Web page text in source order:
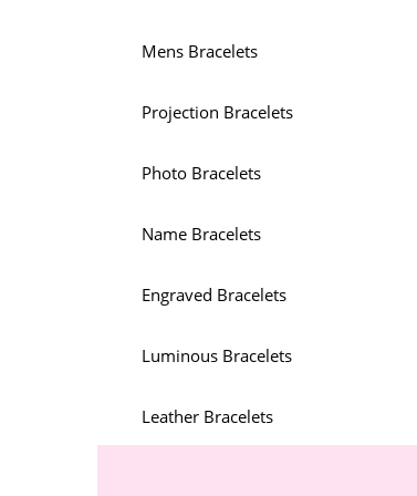
Mens Bracelets
Projection Bracelets
Photo Bracelets
Name Bracelets
Engraved Bracelets
Luminous Bracelets
Leather Bracelets